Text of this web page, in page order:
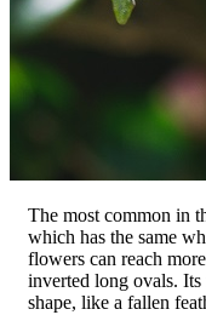
The most common in
which has the same
flowers can reach
inverted long ovals.
shape, like a fallen